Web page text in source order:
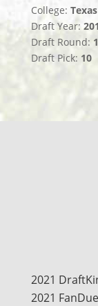
College:
Draft Year:
Draft Round: 1
Draft Pick: 10
2021
2021